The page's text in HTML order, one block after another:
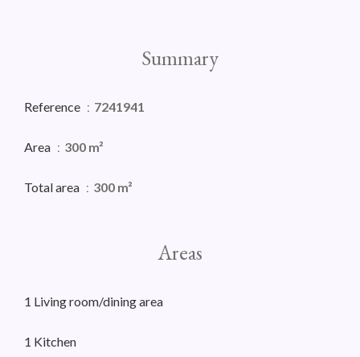
Summary
Reference 7241941
Area 300 m²
Total area 300 m²
Areas
1 Living room/dining area
1 Kitchen